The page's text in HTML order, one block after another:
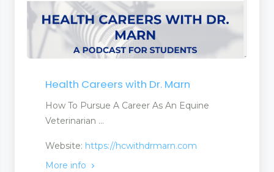
Health Careers with Dr. Marn
How To Pursue A Career As An Equine
Veterinarian ...
Website: https://hcwithdrmarn.com
More info